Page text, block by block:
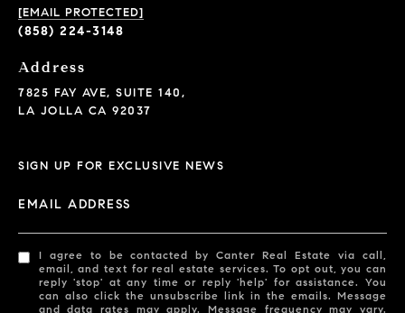
[EMAIL PROTECTED]
(858) 224-3148
Address
7825 FAY AVE, SUITE 140,
LA JOLLA CA 92037
SIGN UP FOR EXCLUSIVE NEWS
EMAIL ADDRESS
I agree to be contacted by Canter Real Estate via call,
email, and text for real estate services. To opt out, you can
reply 'stop' at any time or reply 'help' for assistance. You
can also click the unsubscribe link in the emails. Message
and data rates may apply. Message frequency may vary.